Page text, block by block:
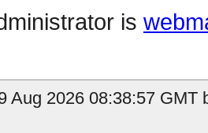
is
Aug 2026 08:38:57